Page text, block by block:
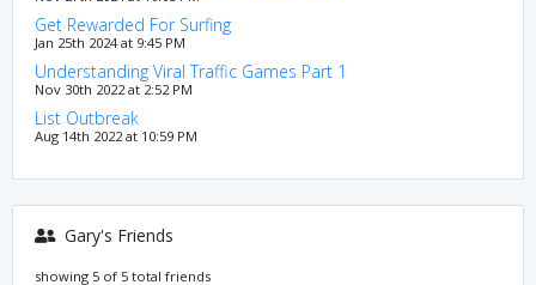
Get Rewarded For Surfing
Jan 25th 2024 at 9:45 PM
Understanding Viral Traffic Games Part 1
Nov 30th 2022 at 2:52 PM
List Outbreak
Aug 14th 2022 at 10:59 PM
Gary's Friends
showing 5 of 5 total friends